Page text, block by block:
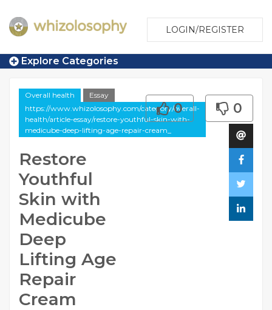
LOGIN/REGISTER
Explore Categories
Overall health
Essay
https://www.whizolosophy.com/category/overall-
health/article-essay/restore-youthful-skin-with-
medicube-deep-lifting-age-repair-cream_
Restore
Youthful
Skin with
Medicube
Deep
Lifting Age
Repair
Cream
0 0